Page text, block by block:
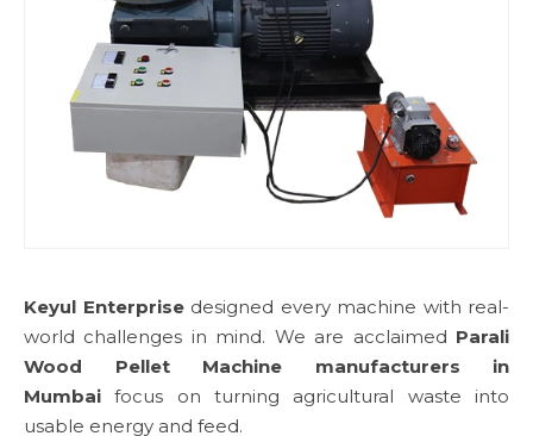
Keyul Enterprisedesigned every machine with real-
world challenges in mind. We are acclaimed Parali
Wood Pellet Machine manufacturers in
Mumbai focus on turning agricultural waste into
usable energy and feed.